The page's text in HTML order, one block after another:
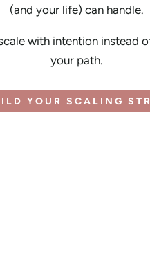
(and your life) can handle.
with intention instead
your path.
YOUR SCALING